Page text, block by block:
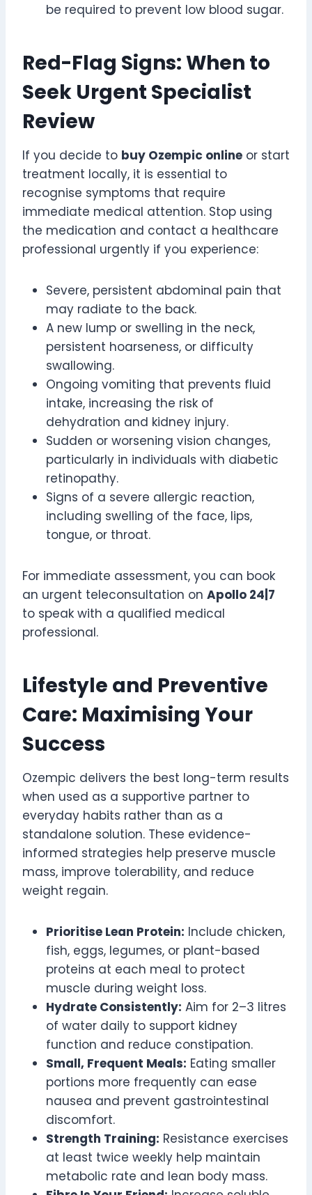
be required to prevent low blood sugar.
Red-Flag Signs: When to
Seek Urgent Specialist
Review
If you decide to buy Ozempic online or start
treatment locally, it is essential to
recognise symptoms that require
immediate medical attention. Stop using
the medication and contact a healthcare
professional urgently if you experience:
Severe, persistent abdominal pain that
may radiate to the back.
A new lump or swelling in the neck,
persistent hoarseness, or difficulty
swallowing.
Ongoing vomiting that prevents fluid
intake, increasing the risk of
dehydration and kidney injury.
Sudden or worsening vision changes,
particularly in individuals with diabetic
retinopathy.
Signs of a severe allergic reaction,
including swelling of the face, lips,
tongue, or throat.
For immediate assessment, you can book
an urgent teleconsultation on Apollo 24|7
to speak with a qualified medical
professional.
Lifestyle and Preventive
Care: Maximising Your
Success
Ozempic delivers the best long-term results
when used as a supportive partner to
everyday habits rather than as a
standalone solution. These evidence-
informed strategies help preserve muscle
mass, improve tolerability, and reduce
weight regain.
Prioritise Lean Protein: Include chicken,
fish, eggs, legumes, or plant-based
proteins at each meal to protect
muscle during weight loss.
Hydrate Consistently: Aim for 2–3 litres
of water daily to support kidney
function and reduce constipation.
Small, Frequent Meals: Eating smaller
portions more frequently can ease
nausea and prevent gastrointestinal
discomfort.
Strength Training: Resistance exercises
at least twice weekly help maintain
metabolic rate and lean body mass.